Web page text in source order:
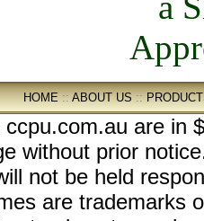
HOME::ABOUT US::
are in
without prior
not be held
are trademarks